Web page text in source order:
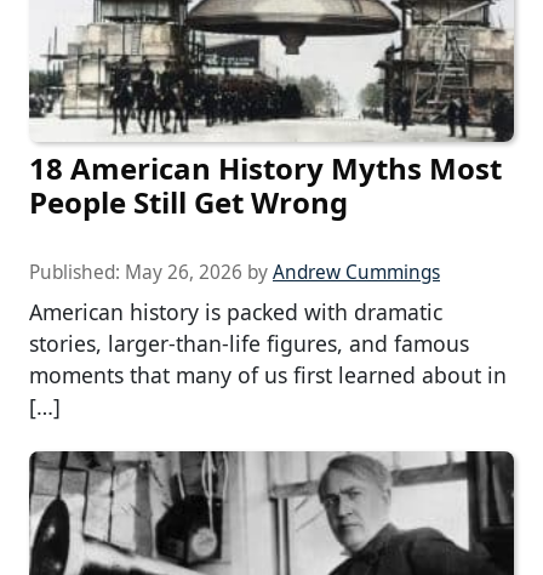
18 American History Myths Most
People Still Get Wrong
Published: May 26, 2026 byAndrew Cummings
American history is packed with dramatic
stories, larger-than-life figures, and famous
moments that many of us first learned about in
[…]